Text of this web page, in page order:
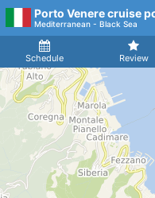
Porto Venere cruise
Mediterranean - Black Sea
Schedule Review